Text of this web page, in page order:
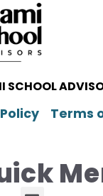
SCHOOL
Terms